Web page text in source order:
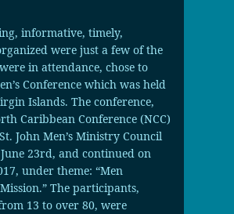
informative, timely,
were just a few of the
in attendance, chose to
Conference which was held
Islands. The conference,
Caribbean Conference (NCC)
John Men’s Ministry Council
23rd, and continued on
under theme: “Men
The participants,
13 to over 80, were